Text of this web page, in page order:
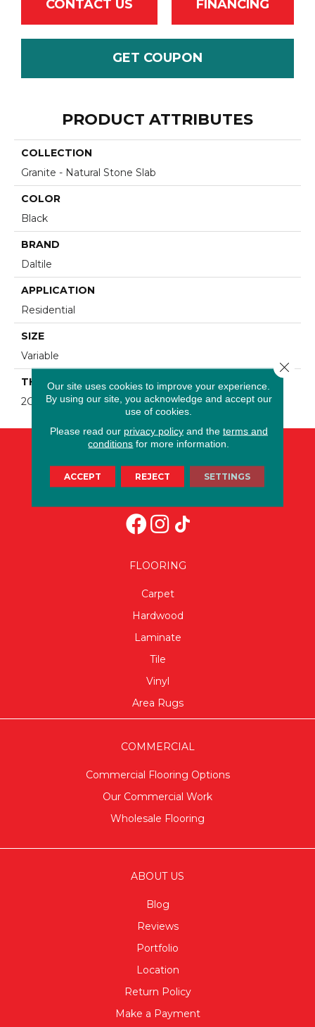
CONTACT US FINANCING
GET COUPON
PRODUCT ATTRIBUTES
COLLECTION
Granite - Natural Stone Slab
COLOR
Black
BRAND
Daltile
APPLICATION
Residential
SIZE
Variable
THICKNESS
2CM
FLOORING
Carpet
Hardwood
Laminate
Tile
Vinyl
Area Rugs
COMMERCIAL
Commercial Flooring Options
Our Commercial Work
Wholesale Flooring
ABOUT US
Blog
Reviews
Portfolio
Location
Return Policy
Make a Payment
Our site uses cookies to improve your experience.
By using our site, you acknowledge and accept our
use of cookies.
Please read our privacy policyand the terms and
conditions for more information.
ACCEPT REJECT SETTINGS
Close